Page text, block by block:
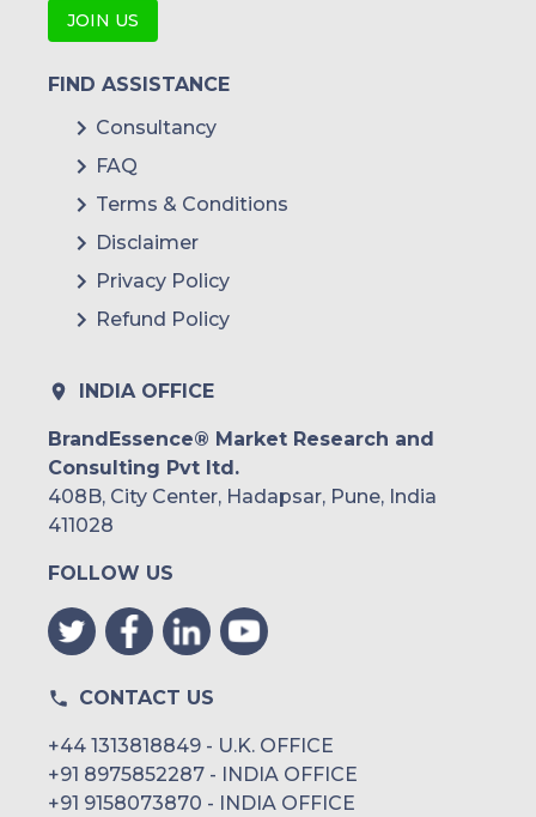
JOIN US
FIND ASSISTANCE
Consultancy
FAQ
Terms & Conditions
Disclaimer
Privacy Policy
Refund Policy
INDIA OFFICE
BrandEssence® Market Research and
Consulting Pvt ltd.
408B, City Center, Hadapsar, Pune, India
411028
FOLLOW US
CONTACT US
+44 1313818849 - U.K. OFFICE
+91 8975852287 - INDIA OFFICE
+91 9158073870 - INDIA OFFICE